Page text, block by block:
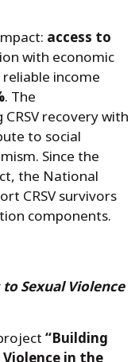
access to
with economic
reliable income
. The
recovery with
to social
Since the
the National
CRSV survivors
components.
Sexual Violence
“Building